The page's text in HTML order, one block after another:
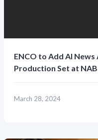
ENCO to Add AI
Production Set at NAB
March 28, 2024